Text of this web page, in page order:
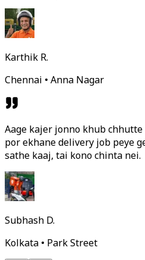
Karthik R.
Chennai • Anna Nagar
Aage kajer jonno khub
por ekhane delivery job peye
sathe kaaj, tai kono chinta nei.
Subhash D.
Kolkata • Park Street